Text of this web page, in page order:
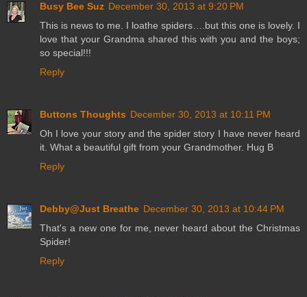
Busy Bee Suz December 30, 2013 at 9:20 PM
This is news to me. I loathe spiders….but this one is lovely. I
love that your Grandma shared this with you and the boys;
so special!!!
Reply
Buttons Thoughts December 30, 2013 at 10:11 PM
Oh I love your story and the spider story I have never heard
it. What a beautiful gift from your Grandmother. Hug B
Reply
Debby@Just Breathe December 30, 2013 at 10:44 PM
That's a new one for me, never heard about the Christmas
Spider!
Reply